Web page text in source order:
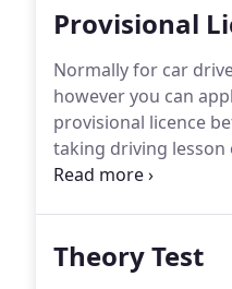
Provisional
Normally for car
however you can
provisional licence
taking driving
rate your provisional
Theory Test